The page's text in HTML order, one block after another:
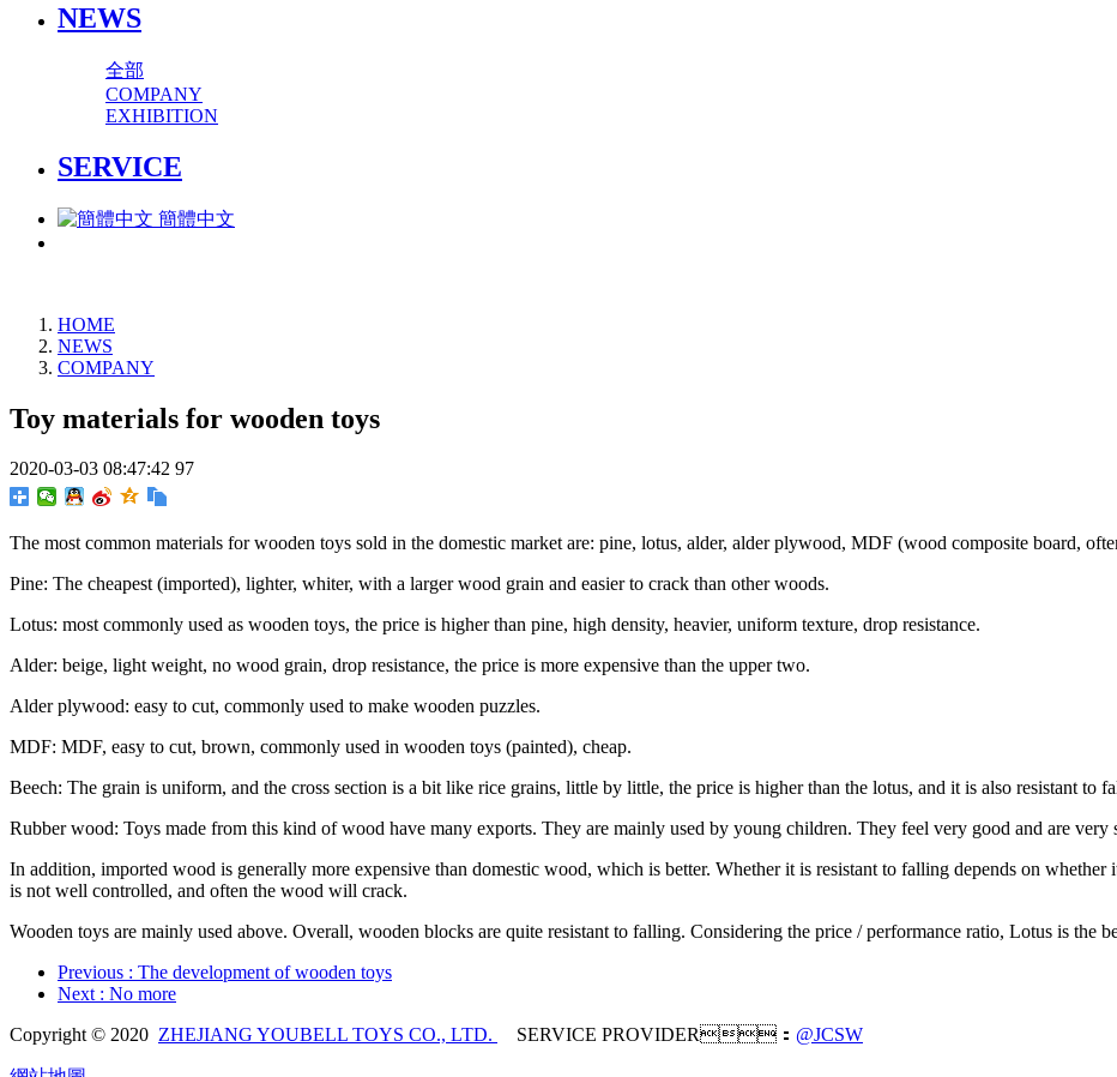
NEWS
全部
COMPANY
EXHIBITION
SERVICE
簡體中文
HOME
NEWS
COMPANY
Toy materials for wooden toys
2020-03-03 08:47:42 97
The most common materials for wooden toys sold in the domestic market are: pine, lotus, alder, alder plywood, MDF (wood composite board,
Pine: The cheapest (imported), lighter, whiter, with a larger wood grain and easier to crack than other woods.
Lotus: most commonly used as wooden toys, the price is higher than pine, high density, heavier, uniform texture, drop resistance.
Alder: beige, light weight, no wood grain, drop resistance, the price is more expensive than the upper two.
Alder plywood: easy to cut, commonly used to make wooden puzzles.
MDF: MDF, easy to cut, brown, commonly used in wooden toys (painted), cheap.
Beech: The grain is uniform, and the cross section is a bit like rice grains, little by little, the price is higher than the lotus, and it is also resistant to
Rubber wood: Toys made from this kind of wood have many exports. They are mainly used by young children. They feel very good and are very
In addition, imported wood is generally more expensive than domestic wood, which is better. Whether it is resistant to falling depends on
is not well controlled, and often the wood will crack.
Wooden toys are mainly used above. Overall, wooden blocks are quite resistant to falling. Considering the price / performance ratio, Lotus is the
Previous : The development of wooden toys
Next : No more
Copyright © 2020 ZHEJIANG YOUBELL TOYS CO., LTD. SERVICE PROVIDER： @JCSW